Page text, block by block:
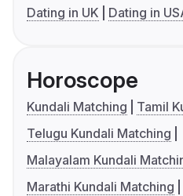
Dating in UK
Dating in
Horoscope
Kundali Matching
Tamil
Telugu Kundali Matching
Malayalam Kundali
Marathi Kundali Matching